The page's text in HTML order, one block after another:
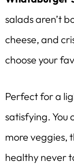
salads aren’t
cheese, and
choose your
Perfect for a
satisfying. You
more veggies,
healthy never